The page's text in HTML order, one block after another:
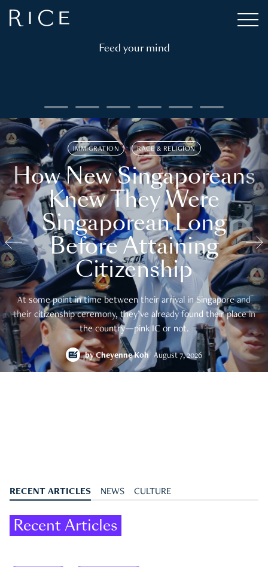
Feed your mind
IMMIGRATION RACE & RELIGION
How New Singaporeans
Knew They Were
Singaporean Long
Before Attaining
Citizenship
At some point in time between their arrival in Singapore and
their citizenship ceremony, they’ve already found their place in
the country—pink IC or not.
byCheyenne Koh August 7, 2026
RECENT ARTICLES NEWS CULTURE
Recent Articles